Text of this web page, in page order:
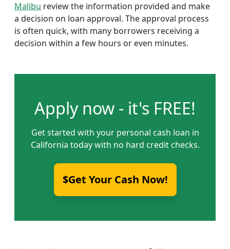
Malibu review the information provided and make
a decision on loan approval. The approval process
is often quick, with many borrowers receiving a
decision within a few hours or even minutes.
Apply now - it's FREE!
Get started with your personal cash loan in
California today with no hard credit checks.
$Get Your Cash Now!